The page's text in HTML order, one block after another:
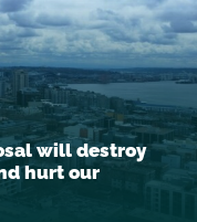
will destroy
hurt our